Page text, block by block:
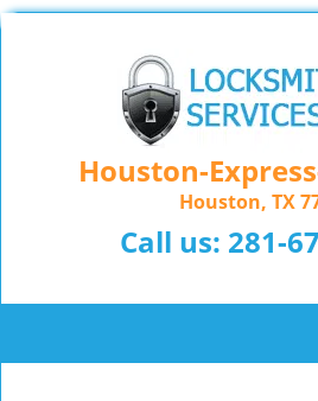
Houston-
Houston, TX
Call us: 281-